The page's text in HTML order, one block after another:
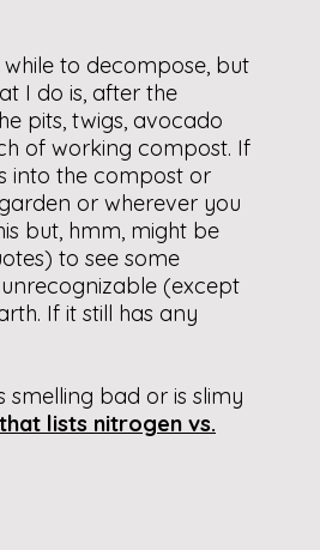
to decompose, but
I do is, after the
pits, twigs, avocado
of working compost. If
into the compost or
or wherever you
but, hmm, might be
to see some
unrecognizable (except
If it still has any
smelling bad or is slimy
lists nitrogen vs.